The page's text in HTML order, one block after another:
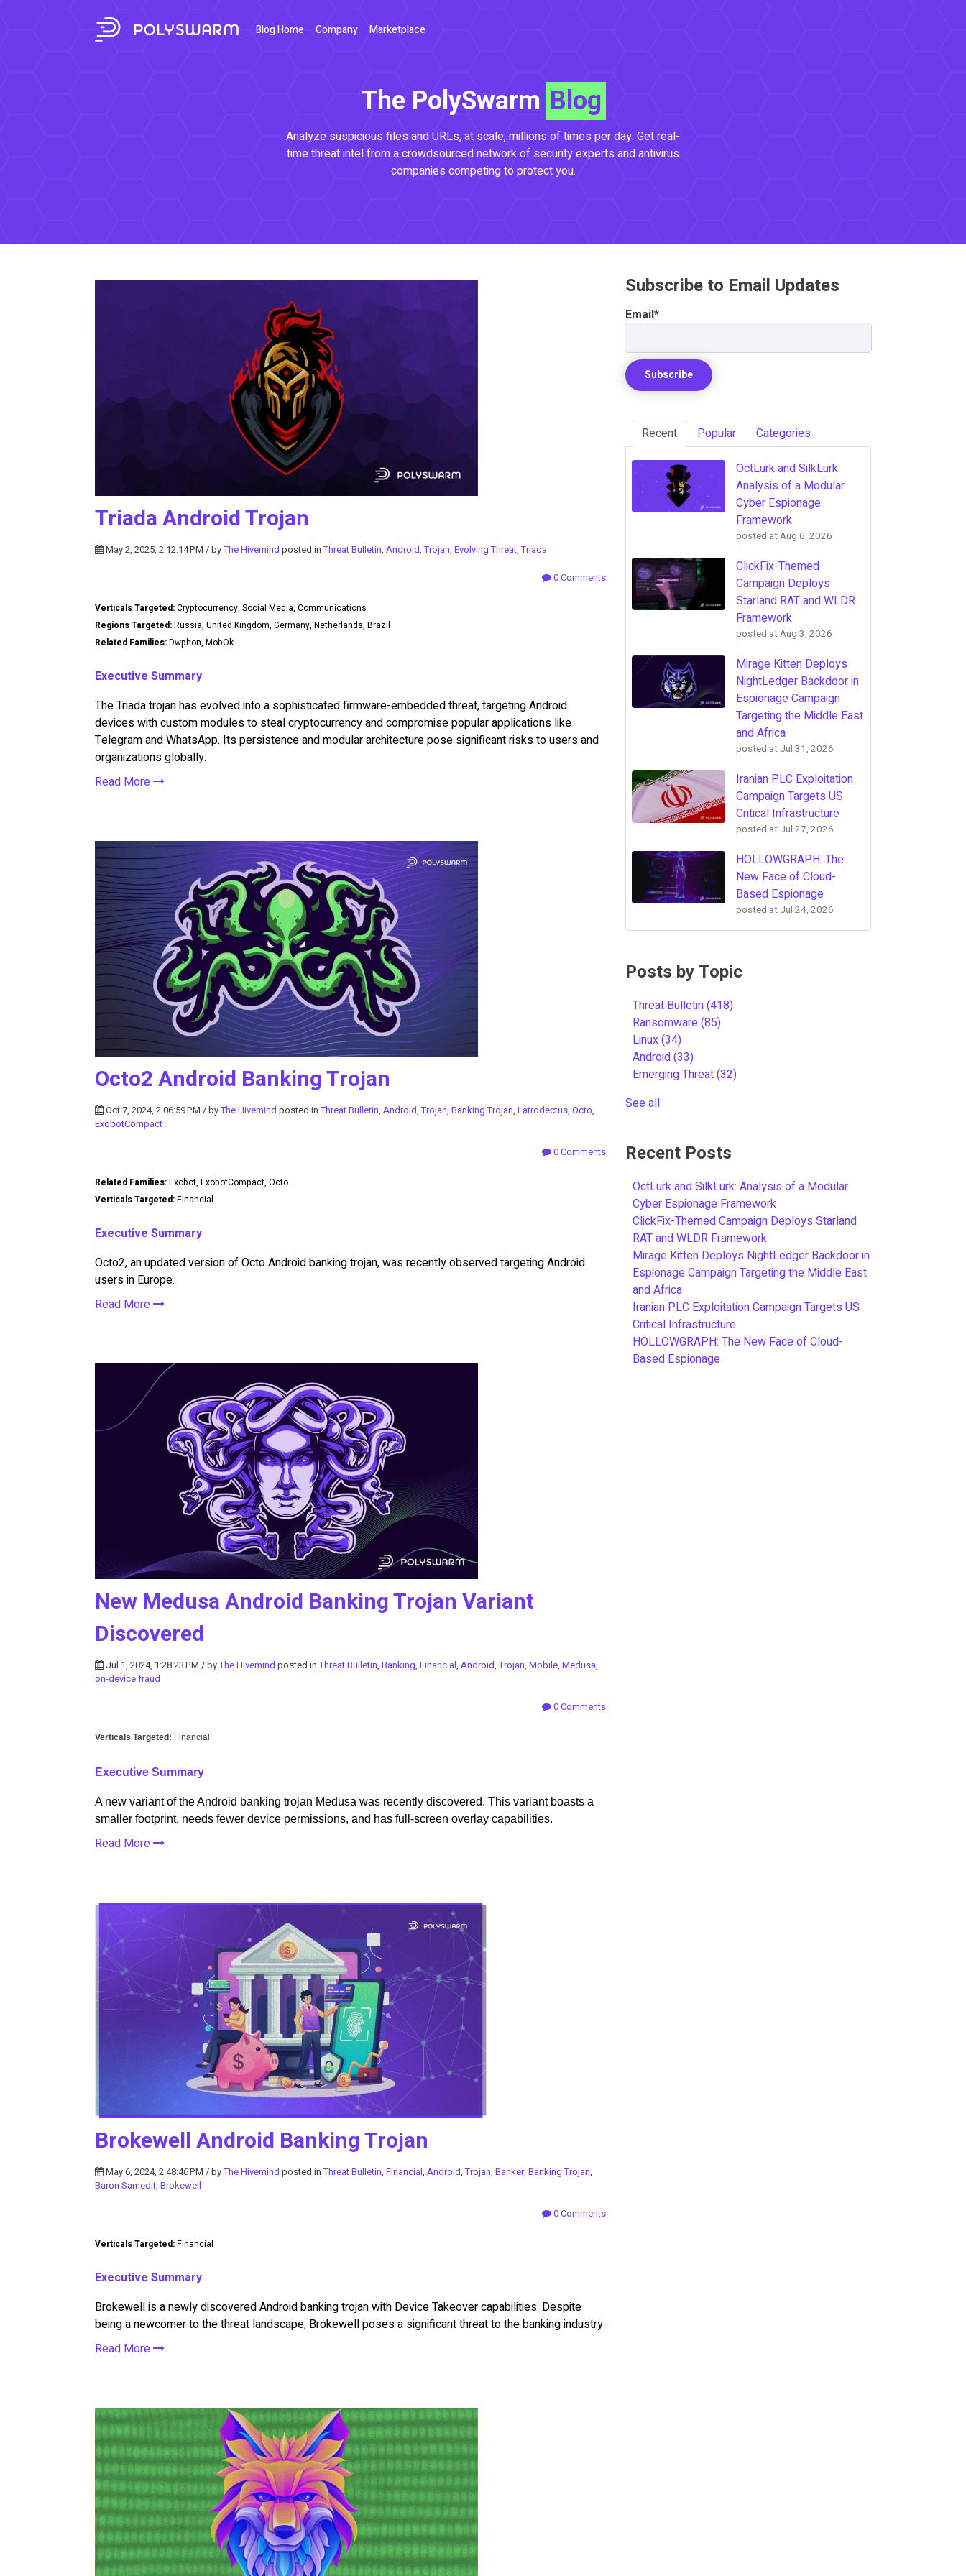
Blog Home Company Marketplace
The PolySwarm Blog
Analyze suspicious files and URLs, at scale, millions of times per day. Get real-
time threat intel from a crowdsourced network of security experts and antivirus
companies competing to protect you.
Triada Android Trojan
May 2, 2025, 2:12:14 PM / byThe Hivemind posted inThreat Bulletin, Android,Trojan, Evolving Threat,Triada
0 Comments
Verticals Targeted:Cryptocurrency, Social Media, Communications
Regions Targeted:Russia, United Kingdom, Germany, Netherlands, Brazil
Related Families:Dwphon, MobOk
Executive Summary
The Triada trojan has evolved into a sophisticated firmware-embedded threat, targeting Android
devices with custom modules to steal cryptocurrency and compromise popular applications like
Telegram and WhatsApp. Its persistence and modular architecture pose significant risks to users and
organizations globally.
Read More
Octo2 Android Banking Trojan
Oct 7, 2024, 2:06:59 PM / byThe Hivemind posted inThreat Bulletin, Android,Trojan, Banking Trojan, Latrodectus, Octo,
ExobotCompact
0 Comments
Related Families:Exobot, ExobotCompact, Octo
Verticals Targeted:Financial
Executive Summary
Octo2, an updated version of Octo Android banking trojan, was recently observed targeting Android
users in Europe.
Read More
New Medusa Android Banking Trojan Variant
Discovered
Jul 1, 2024, 1:28:23 PM / byThe Hivemind posted inThreat Bulletin, Banking, Financial, Android,Trojan, Mobile, Medusa,
on-device fraud
0 Comments
Verticals Targeted: Financial
Executive Summary
A new variant of the Android banking trojan Medusa was recently discovered. This variant boasts a
smaller footprint, needs fewer device permissions, and has full-screen overlay capabilities.
Read More
Brokewell Android Banking Trojan
May 6, 2024, 2:48:46 PM / byThe Hivemind posted inThreat Bulletin, Financial, Android,Trojan, Banker, Banking Trojan,
Baron Samedit, Brokewell
0 Comments
Verticals Targeted:Financial
Executive Summary
Brokewell is a newly discovered Android banking trojan with Device Takeover capabilities. Despite
being a newcomer to the threat landscape, Brokewell poses a significant threat to the banking industry.
Read More
Subscribe to Email Updates
Email*
Recent Popular Categories
OctLurk and SilkLurk:
Analysis of a Modular
Cyber Espionage
Framework
posted atAug 6, 2026
ClickFix-Themed
Campaign Deploys
Starland RAT and WLDR
Framework
posted atAug 3, 2026
Mirage Kitten Deploys
NightLedger Backdoor in
Espionage Campaign
Targeting the Middle East
and Africa
posted at Jul 31, 2026
Iranian PLC Exploitation
Campaign Targets US
Critical Infrastructure
posted at Jul 27, 2026
HOLLOWGRAPH: The
New Face of Cloud-
Based Espionage
posted at Jul 24, 2026
Posts by Topic
Threat Bulletin(418)
Ransomware(85)
Linux(34)
Android(33)
Emerging Threat(32)
See all
Recent Posts
OctLurk and SilkLurk: Analysis of a Modular
Cyber Espionage Framework
ClickFix-Themed Campaign Deploys Starland
RAT and WLDR Framework
Mirage Kitten Deploys NightLedger Backdoor in
Espionage Campaign Targeting the Middle East
and Africa
Iranian PLC Exploitation Campaign Targets US
Critical Infrastructure
HOLLOWGRAPH: The New Face of Cloud-
Based Espionage